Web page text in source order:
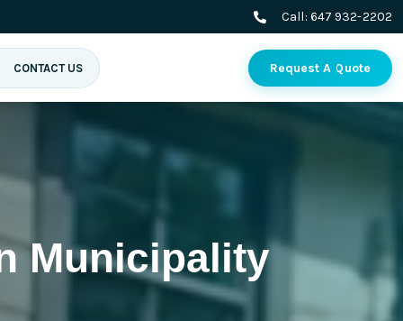
Call: 647 932-2202
CONTACT US Request A Quote
Municipality